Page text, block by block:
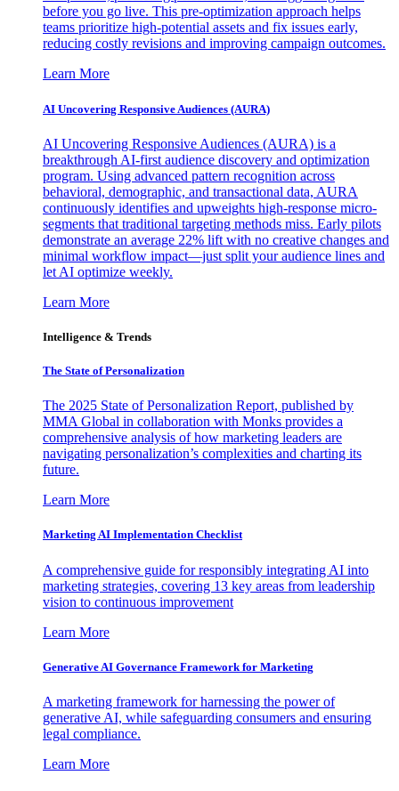
before you go live. This pre-optimization approach helps
teams prioritize high-potential assets and fix issues early,
reducing costly revisions and improving campaign outcomes.
Learn More
AI Uncovering Responsive Audiences (AURA)
AI Uncovering Responsive Audiences (AURA) is a
breakthrough AI-first audience discovery and optimization
program. Using advanced pattern recognition across
behavioral, demographic, and transactional data, AURA
continuously identifies and upweights high-response micro-
segments that traditional targeting methods miss. Early pilots
demonstrate an average 22% lift with no creative changes and
minimal workflow impact—just split your audience lines and
let AI optimize weekly.
Learn More
Intelligence & Trends
The State of Personalization
The 2025 State of Personalization Report, published by
MMA Global in collaboration with Monks provides a
comprehensive analysis of how marketing leaders are
navigating personalization’s complexities and charting its
future.
Learn More
Marketing AI Implementation Checklist
A comprehensive guide for responsibly integrating AI into
marketing strategies, covering 13 key areas from leadership
vision to continuous improvement
Learn More
Generative AI Governance Framework for Marketing
A marketing framework for harnessing the power of
generative AI, while safeguarding consumers and ensuring
legal compliance.
Learn More